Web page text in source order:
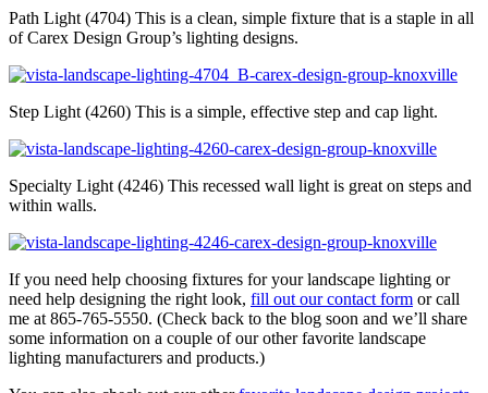
Path Light (4704) This is a clean, simple fixture that is a staple in all
of Carex Design Group’s lighting designs.
Step Light (4260) This is a simple, effective step and cap light.
Specialty Light (4246) This recessed wall light is great on steps and
within walls.
If you need help choosing fixtures for your landscape lighting or
need help designing the right look, fill out our contact form or call
me at 865-765-5550. (Check back to the blog soon and we’ll share
some information on a couple of our other favorite landscape
lighting manufacturers and products.)